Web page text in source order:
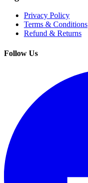
Privacy Policy
Terms & Conditions
Refund & Returns
Follow Us